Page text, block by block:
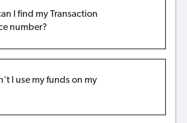
I find my Transaction
number?
I use my funds on my